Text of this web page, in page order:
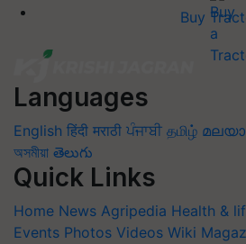
Buy
Languages
English हिंदी मराठी ਪੰਜਾਬੀ தமிழ்
অসমীয়া తెలుగు
Quick Links
Home News Agripedia Health &
Events Photos Videos Wiki